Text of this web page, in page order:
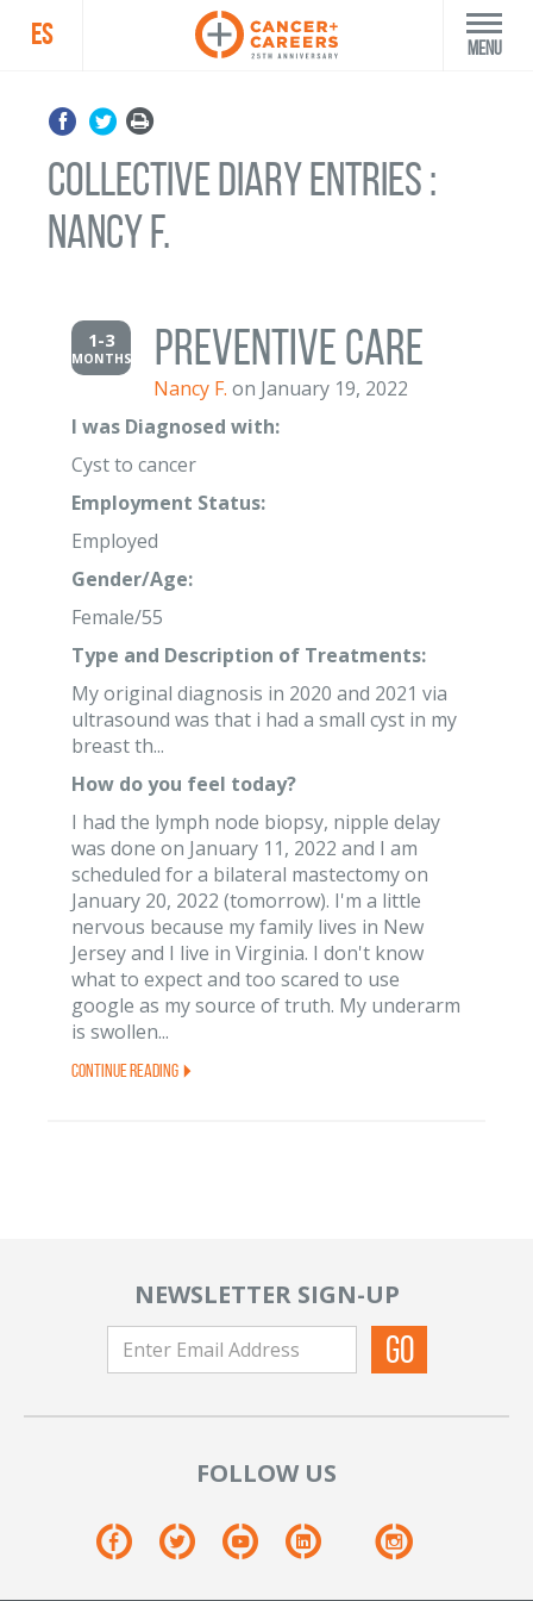
ES Menu
Collective Diary Entries :
Nancy F.
1-3
MONTHS Preventive Care
Nancy F. on January 19, 2022
I was Diagnosed with:
Cyst to cancer
Employment Status:
Employed
Gender/Age:
Female/55
Type and Description of Treatments:
My original diagnosis in 2020 and 2021 via
ultrasound was that i had a small cyst in my
breast th...
How do you feel today?
I had the lymph node biopsy, nipple delay
was done on January 11, 2022 and I am
scheduled for a bilateral mastectomy on
January 20, 2022 (tomorrow). I'm a little
nervous because my family lives in New
Jersey and I live in Virginia. I don't know
what to expect and too scared to use
google as my source of truth. My underarm
is swollen...
Continue Reading
NEWSLETTER SIGN-UP
FOLLOW US